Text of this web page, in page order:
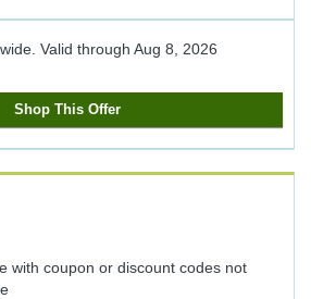
Valid through Aug 8, 2026
Shop This Offer
with coupon or discount codes not